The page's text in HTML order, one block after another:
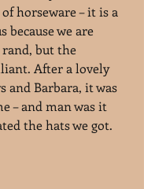
horseware – it is a
we are
but the
After a lovely
and Barbara, it was
– and man was it
the hats we got.